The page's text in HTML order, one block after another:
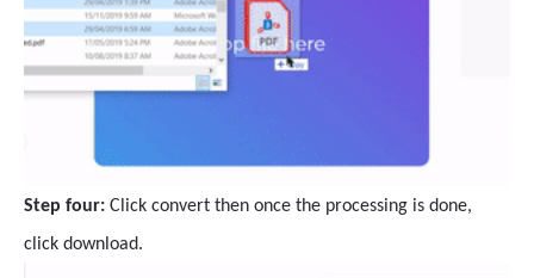
Step four: Click convert then once the processing is done,
click download.